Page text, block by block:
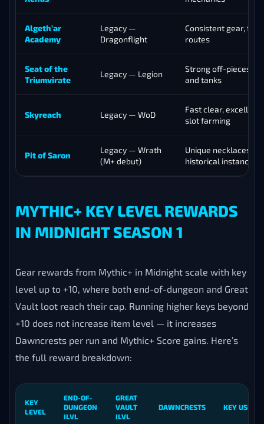
Algeth’ar
Academy
Legacy —
Dragonflight
Consistent gear,
routes
Seat of the
Triumvirate
Legacy — Legion
Strong off-pieces
and tanks
Skyreach Legacy — WoD
Fast clear, excellent
slot farming
Pit of Saron
Legacy — Wrath
(M+ debut)
Unique necklaces,
historical instance
MYTHIC+ KEY LEVEL REWARDS
IN MIDNIGHT SEASON 1
Gear rewards from Mythic+ in Midnight scale with key
level up to +10, where both end-of-dungeon and Great
Vault loot reach their cap. Running higher keys beyond
+10 does not increase item level — it increases
Dawncrests per run and Mythic+ Score gains. Here’s
the full reward breakdown:
KEY
LEVEL
END-OF-
DUNGEON
ILVL
GREAT
VAULT
ILVL
DAWNCRESTS KEY USE